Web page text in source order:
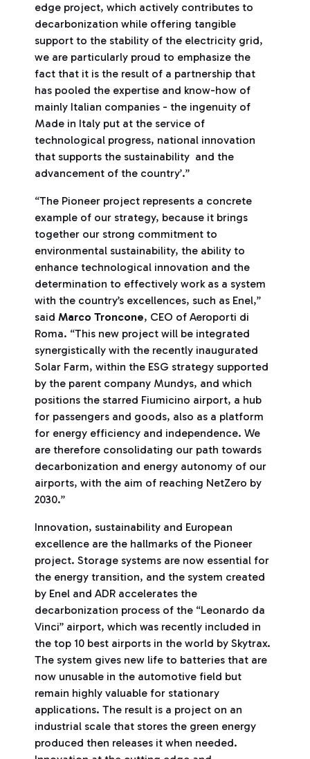
edge project, which actively contributes to
decarbonization while offering tangible
support to the stability of the electricity grid,
we are particularly proud to emphasize the
fact that it is the result of a partnership that
has pooled the expertise and know-how of
mainly Italian companies - the ingenuity of
Made in Italy put at the service of
technological progress, national innovation
that supports the sustainability and the
advancement of the country’.”
“The Pioneer project represents a concrete
example of our strategy, because it brings
together our strong commitment to
environmental sustainability, the ability to
enhance technological innovation and the
determination to effectively work as a system
with the country’s excellences, such as Enel,”
said Marco Troncone, CEO of Aeroporti di
Roma. “This new project will be integrated
synergistically with the recently inaugurated
Solar Farm, within the ESG strategy supported
by the parent company Mundys, and which
positions the starred Fiumicino airport, a hub
for passengers and goods, also as a platform
for energy efficiency and independence. We
are therefore consolidating our path towards
decarbonization and energy autonomy of our
airports, with the aim of reaching NetZero by
2030.”
Innovation, sustainability and European
excellence are the hallmarks of the Pioneer
project. Storage systems are now essential for
the energy transition, and the system created
by Enel and ADR accelerates the
decarbonization process of the “Leonardo da
Vinci” airport, which was recently included in
the top 10 best airports in the world by Skytrax.
The system gives new life to batteries that are
now unusable in the automotive field but
remain highly valuable for stationary
applications. The result is a project on an
industrial scale that stores the green energy
produced then releases it when needed.